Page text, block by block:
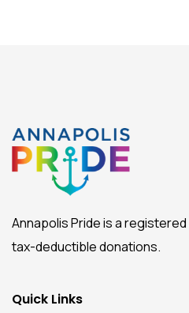
Annapolis Pride is a
tax-deductible donations.
Quick Links